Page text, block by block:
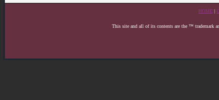
HOME |
This site and all of its contents are the ™ trademark